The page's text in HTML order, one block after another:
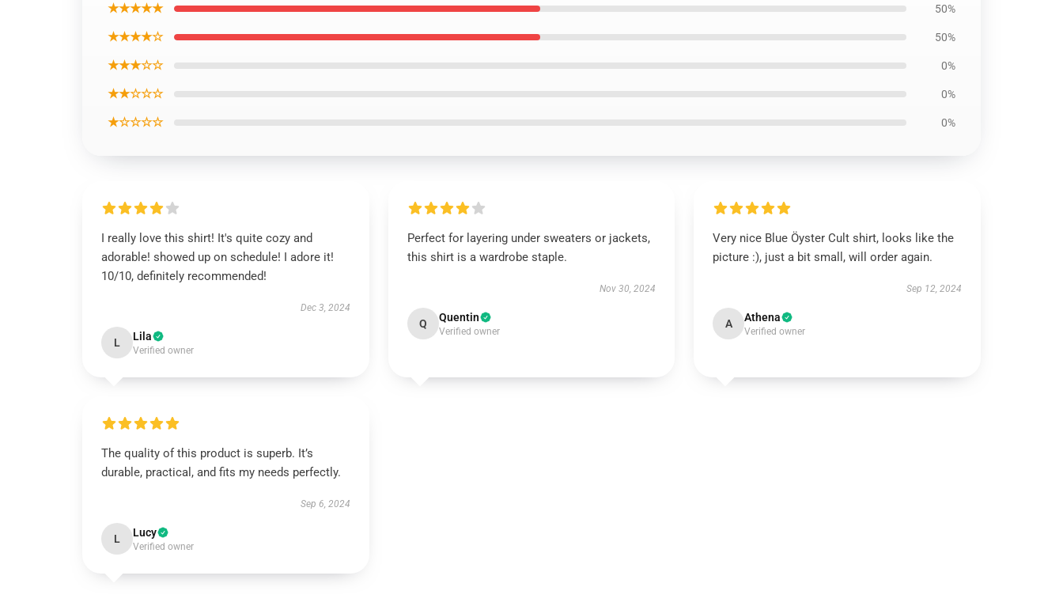
★★★★★ 50%
★★★★☆ 50%
★★★☆☆ 0%
★★☆☆☆ 0%
★☆☆☆☆ 0%
I really love this shirt! It's quite cozy and
adorable! showed up on schedule! I adore it!
10/10, definitely recommended!
Dec 3, 2024
L Lila
Verified owner
Perfect for layering under sweaters or jackets,
this shirt is a wardrobe staple.
Nov 30, 2024
Q Quentin
Verified owner
Very nice Blue Öyster Cult shirt, looks like the
picture :), just a bit small, will order again.
Sep 12, 2024
A Athena
Verified owner
The quality of this product is superb. It’s
durable, practical, and fits my needs perfectly.
Sep 6, 2024
L Lucy
Verified owner